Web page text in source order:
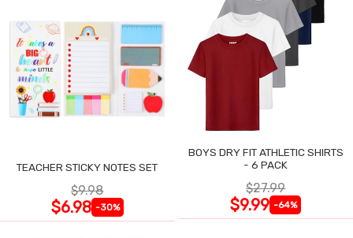
TEACHER STICKY NOTES SET
$9.98
$6.98 -30%
BOYS DRY FIT ATHLETIC SHIRTS
- 6 PACK
$27.99
$9.99 -64%